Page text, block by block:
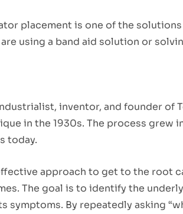
placement is one of the
using a band aid solution or
inventor, and founder of
in the 1930s. The process grew
today.
approach to get to the root
The goal is to identify the
symptoms. By repeatedly asking